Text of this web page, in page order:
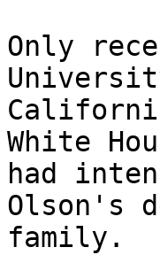
Only
White
had
Olson's
family.